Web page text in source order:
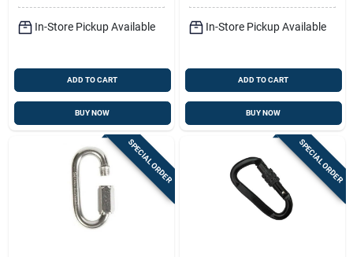
In-Store Pickup Available
ADD TO CART
BUY NOW
In-Store Pickup Available
ADD TO CART
BUY NOW
SPECIAL ORDER SPECIAL ORDER